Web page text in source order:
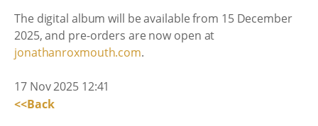
The digital album will be available from 15 December
2025, and pre-orders are now open at
jonathanroxmouth.com.
17 Nov 2025 12:41
<<Back